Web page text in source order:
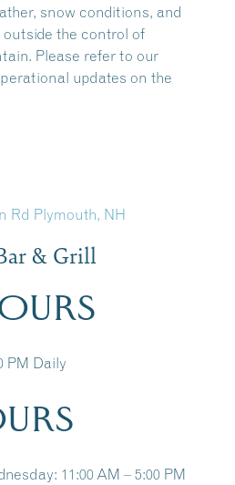
snow conditions, and
the control of
Please refer to our
updates on the
Rd Plymouth, NH
& Grill
PM Daily
11:00 AM – 5:00 PM